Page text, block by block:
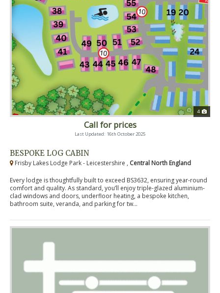
4
Call for prices
Last Updated: 16th October 2025
BESPOKE LOG CABIN
Frisby Lakes Lodge Park - Leicestershire , Central North England
Every lodge is thoughtfully built to exceed BS3632, ensuring year-round
comfort and quality. As standard, you’ll enjoy triple-glazed aluminium-
clad windows and doors, underfloor heating, a bespoke kitchen,
bathroom suite, veranda, and parking for tw...